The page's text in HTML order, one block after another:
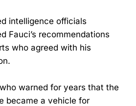
intelligence officials
Fauci’s recommendations
who agreed with his
warned for years that the
became a vehicle for